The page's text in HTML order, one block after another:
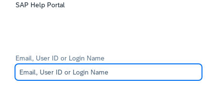
SAP Help Portal
Email, User ID or Login Name